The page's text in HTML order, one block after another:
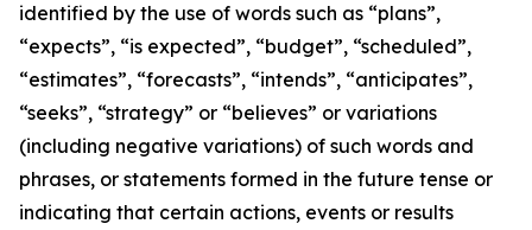
identified by the use of words such as “plans”,
“expects”, “is expected”, “budget”, “scheduled”,
“estimates”, “forecasts”, “intends”, “anticipates”,
“seeks”, “strategy” or “believes” or variations
(including negative variations) of such words and
phrases, or statements formed in the future tense or
indicating that certain actions, events or results